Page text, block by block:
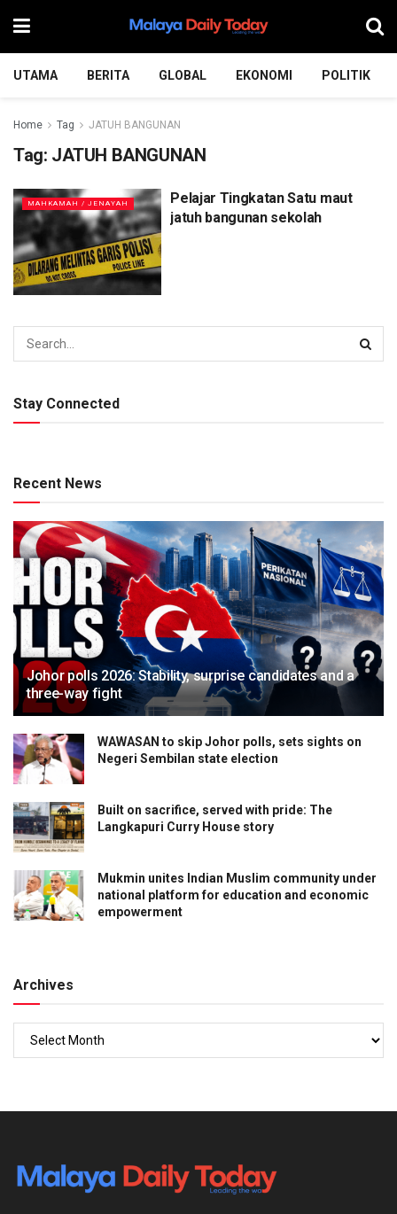
UTAMA BERITA GLOBAL EKONOMI POLITIK
Home Tag JATUH BANGUNAN
Tag: JATUH BANGUNAN
MAHKAMAH / JENAYAH
Pelajar Tingkatan Satu maut
jatuh bangunan sekolah
Stay Connected
Recent News
Johor polls 2026: Stability, surprise candidates and a
three-way fight
WAWASAN to skip Johor polls, sets sights on
Negeri Sembilan state election
Built on sacrifice, served with pride: The
Langkapuri Curry House story
Mukmin unites Indian Muslim community under
national platform for education and economic
empowerment
Archives